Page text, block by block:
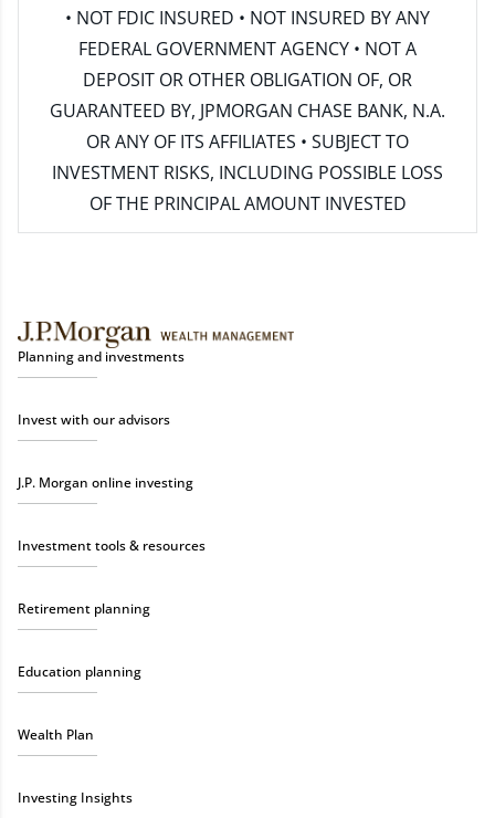
• NOT FDIC INSURED • NOT INSURED BY ANY
FEDERAL GOVERNMENT AGENCY • NOT A
DEPOSIT OR OTHER OBLIGATION OF, OR
GUARANTEED BY, JPMORGAN CHASE BANK, N.A.
OR ANY OF ITS AFFILIATES • SUBJECT TO
INVESTMENT RISKS, INCLUDING POSSIBLE LOSS
OF THE PRINCIPAL AMOUNT INVESTED
Planning and investments
Invest with our advisors
J.P. Morgan online investing
Investment tools & resources
Retirement planning
Education planning
Wealth Plan
Investing Insights